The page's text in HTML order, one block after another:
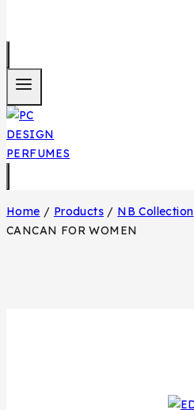
Home / Products / NB Collection
CANCAN FOR WOMEN